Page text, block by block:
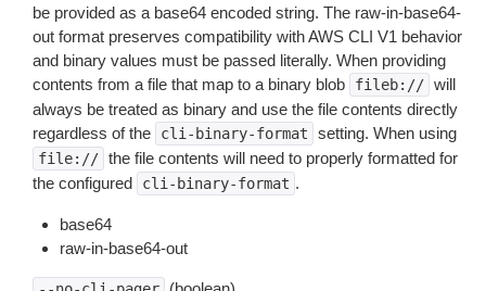
be provided as a base64 encoded string. The raw-in-base64-
out format preserves compatibility with AWS CLI V1 behavior
and binary values must be passed literally. When providing
contents from a file that map to a binary blob
fileb:// will
always be treated as binary and use the file contents directly
regardless of the
cli-binary-format setting. When using
file:// the file contents will need to properly formatted for
the configured
cli-binary-format .
base64
raw-in-base64-out